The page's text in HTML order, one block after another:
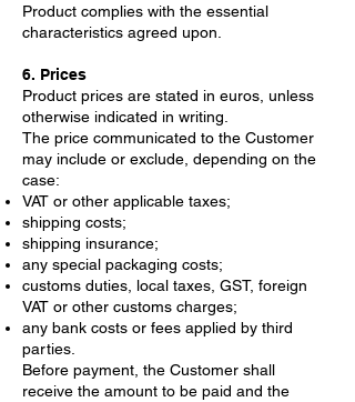
Product complies with the essential
characteristics agreed upon.
6. Prices
Product prices are stated in euros, unless
otherwise indicated in writing.
The price communicated to the Customer
may include or exclude, depending on the
case:
VAT or other applicable taxes;
shipping costs;
shipping insurance;
any special packaging costs;
customs duties, local taxes, GST, foreign
VAT or other customs charges;
any bank costs or fees applied by third
parties.
Before payment, the Customer shall
receive the amount to be paid and the